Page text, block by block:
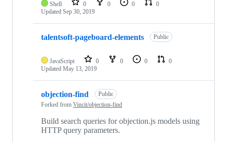
Shell 0 0 0
0
Updated Sep 30, 2019
talentsoft-pageboard-elements Public
JavaScript 0 0 0
0
Updated May 13, 2019
objection-find
Public
Forked from Vincit/objection-find
Build search queries for objection.js models using
HTTP query parameters.